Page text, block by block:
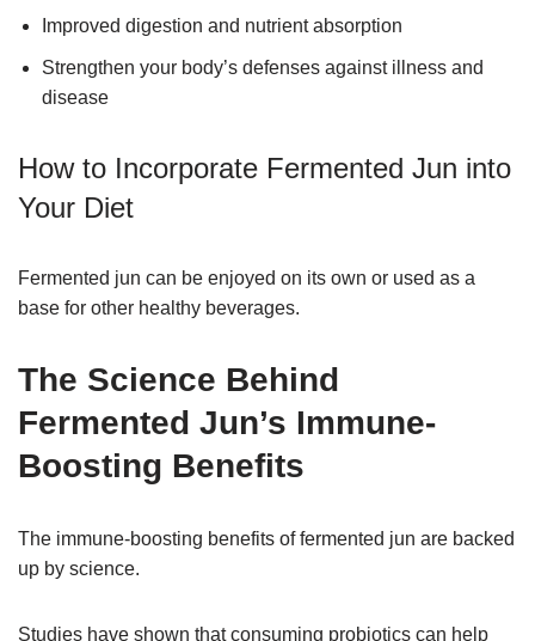
Improved digestion and nutrient absorption
Strengthen your body’s defenses against illness and
disease
How to Incorporate Fermented Jun into
Your Diet
Fermented jun can be enjoyed on its own or used as a
base for other healthy beverages.
The Science Behind
Fermented Jun’s Immune-
Boosting Benefits
The immune-boosting benefits of fermented jun are backed
up by science.
Studies have shown that consuming probiotics can help